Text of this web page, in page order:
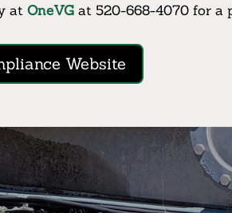
atOneVG at 520-668-4070 for a
Website